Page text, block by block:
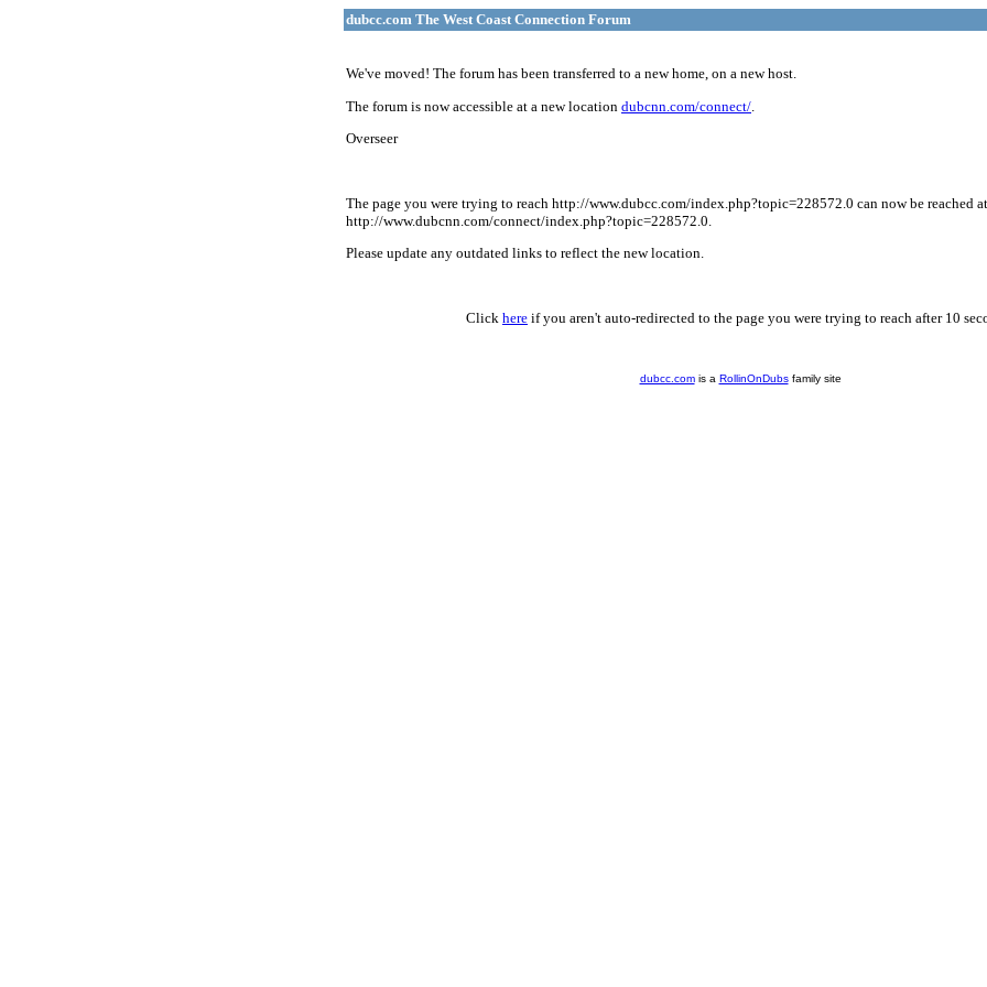
dubcc.com The West Coast Connection Forum
We've moved! The forum has been transferred to a new home, on a new host.
The forum is now accessible at a new location dubcnn.com/connect/
Overseer
The page you were trying to reach http://www.dubcc.com/index.php?topic=228572.0 can now be reached at
http://www.dubcnn.com/connect/index.php?topic=228572.0.
Please update any outdated links to reflect the new location.
Click here if you aren't auto-redirected to the page you were trying to reach after 10
dubcc.comis a RollinOnDubsfamily site